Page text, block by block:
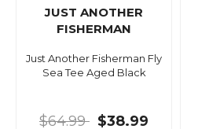
JUST ANOTHER
FISHERMAN
Just Another Fisherman Fly
Sea Tee Aged Black
$64.99 $38.99